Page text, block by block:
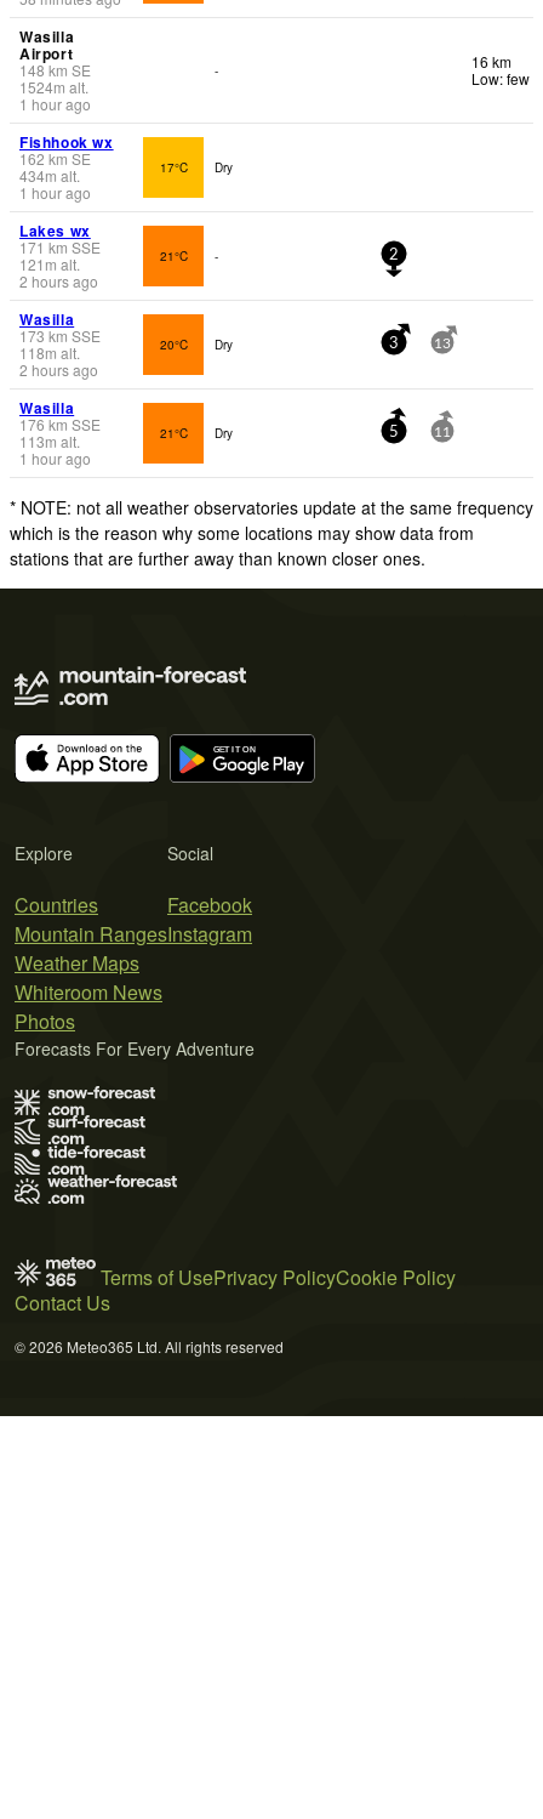
Wasilla
Airport
148km SE
1524m alt.
1 hour ago
-
16 km
Low: few
Fishhook wx
162 km SE
434m alt.
1 hour ago
17°C Dry
Lakes wx
171 km SSE
121 m alt.
2 hours ago
21°C - 2
Wasilla
173 km SSE
118m alt.
2 hours ago
20°C Dry 3 13
Wasilla
176 km SSE
113m alt.
1 hour ago
21°C Dry 5 11
* NOTE: not all weather observatories update at the same frequency
which is the reason why some locations may show data from
stations that are further away than known closer ones.
Explore
Countries
Mountain Ranges
Weather Maps
Whiteroom News
Photos
Social
Facebook
Instagram
Forecasts For Every Adventure
Terms of UsePrivacy PolicyCookie Policy
Contact Us
© 2026 Meteo365 Ltd. All rights reserved